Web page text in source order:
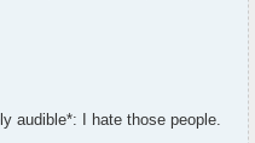
audible*: I hate those people.